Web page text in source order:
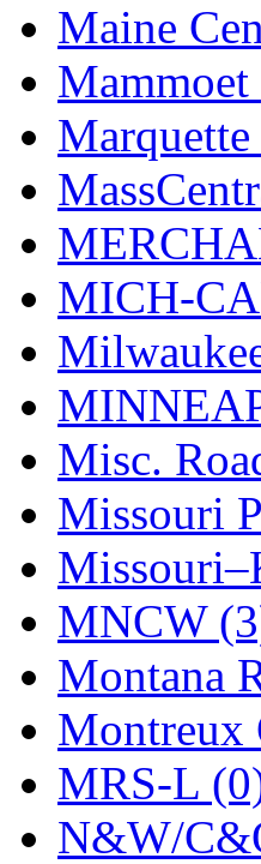
Maine
Mammoet
MICH-
Misc.
Missouri
MNCW
Montana
Montreux
MRS-L
N&W/